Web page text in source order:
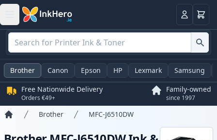
LoginBasket
Brother Canon Epson HP Lexmark Samsung
Free Nationwide Delivery
Orders €49+
Family-owned
since 1997
Brother MFC-J6510DW